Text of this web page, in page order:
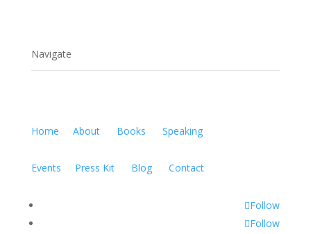
Navigate
Home About Books Speaking
Events Press Kit Blog Contact
Follow
Follow